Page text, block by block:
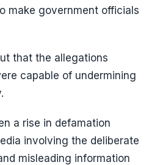
make government officials
that the allegations
capable of undermining
a rise in defamation
involving the deliberate
misleading information